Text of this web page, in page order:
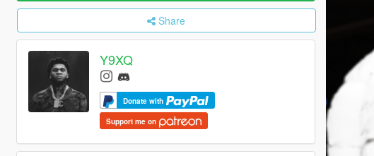
Share
Y9XQ
Donate with
Support me on